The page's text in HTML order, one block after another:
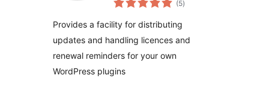
(5ratings
)
Provides a facility for distributing
updates and handling licences and
renewal reminders for your own
WordPress plugins